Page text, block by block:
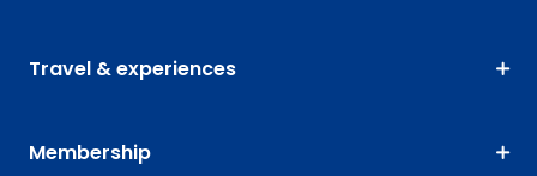
Travel & experiences
Membership